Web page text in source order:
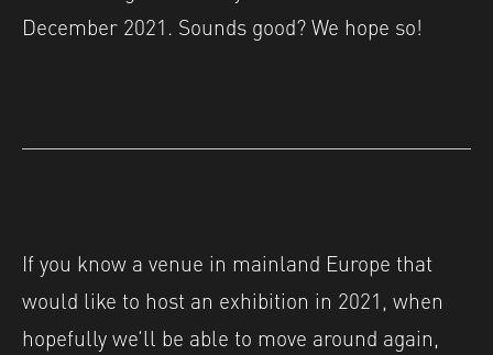
December 2021. Sounds good? We hope so!
If you know a venue in mainland Europe that
would like to host an exhibition in 2021, when
hopefully we’ll be able to move around again,